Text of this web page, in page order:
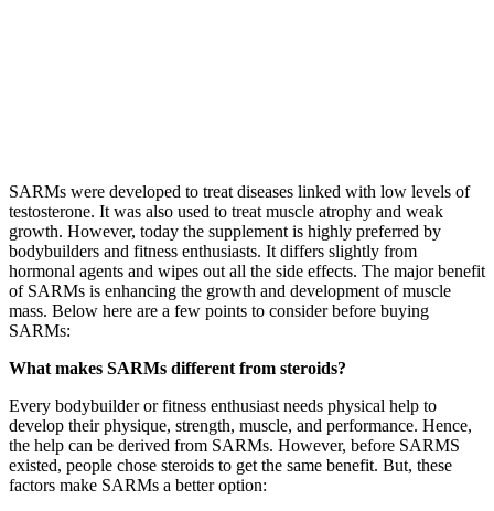
SARMs were developed to treat diseases linked with low levels of
testosterone. It was also used to treat muscle atrophy and weak
growth. However, today the supplement is highly preferred by
bodybuilders and fitness enthusiasts. It differs slightly from
hormonal agents and wipes out all the side effects. The major benefit
of SARMs is enhancing the growth and development of muscle
mass. Below here are a few points to consider before buying
SARMs:
What makes SARMs different from steroids?
Every bodybuilder or fitness enthusiast needs physical help to
develop their physique, strength, muscle, and performance. Hence,
the help can be derived from SARMs. However, before SARMS
existed, people chose steroids to get the same benefit. But, these
factors make SARMs a better option: